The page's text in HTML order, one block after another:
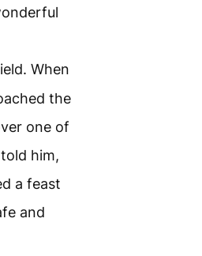
When
the
one of
him,
a feast
and